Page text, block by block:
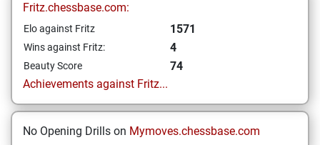
Fritz.chessbase.com:
Elo against Fritz 1571
Wins against Fritz: 4
Beauty Score
74
Achievements against Fritz...
No Opening Drills on Mymoves.chessbase.com